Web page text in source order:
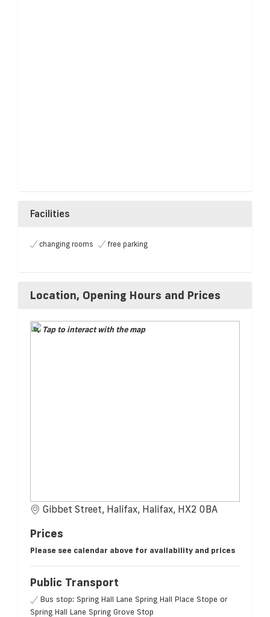
Facilities
changing rooms free parking
Location, Opening Hours and Prices
Tap to interact with the map
Gibbet Street, Halifax, Halifax, HX2 0BA
Prices
Please see calendar above for availability and prices
Public Transport
Bus stop: Spring Hall Lane Spring Hall Place Stope or
Spring Hall Lane Spring Grove Stop